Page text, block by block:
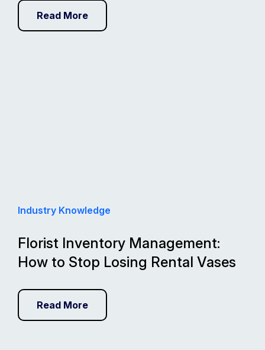
Read More
Industry Knowledge
Florist Inventory Management:
How to Stop Losing Rental Vases
Read More